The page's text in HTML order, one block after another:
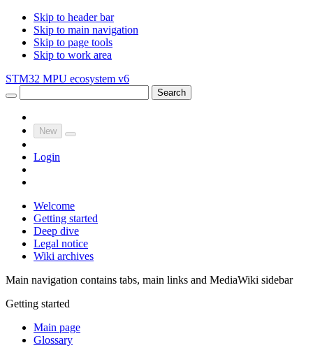
Skip to header bar
Skip to main navigation
Skip to page tools
Skip to work area
STM32 MPU ecosystem v6
Search
New
Login
Welcome
Getting started
Deep dive
Legal notice
Wiki archives
Main navigation contains tabs, main links and MediaWiki sidebar
Getting started
Main page
Glossary